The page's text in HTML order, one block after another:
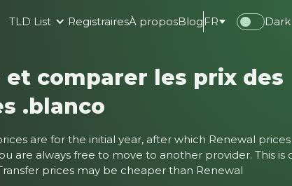
TLD List RegistrairesÀ proposBlog FR Dark
et comparer les prix des
.blanco
are for the initial year, after which Renewal prices
are always free to move to another provider. This is
prices may be cheaper than Renewal